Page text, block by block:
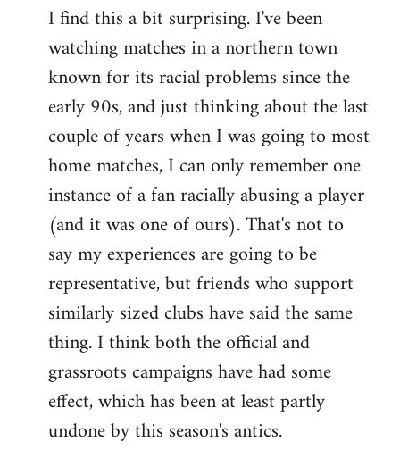
I find this a bit surprising. I've been
watching matches in a northern town
known for its racial problems since the
early 90s, and just thinking about the last
couple of years when I was going to most
home matches, I can only remember one
instance of a fan racially abusing a player
(and it was one of ours). That's not to
say my experiences are going to be
representative, but friends who support
similarly sized clubs have said the same
thing. I think both the official and
grassroots campaigns have had some
effect, which has been at least partly
undone by this season's antics.